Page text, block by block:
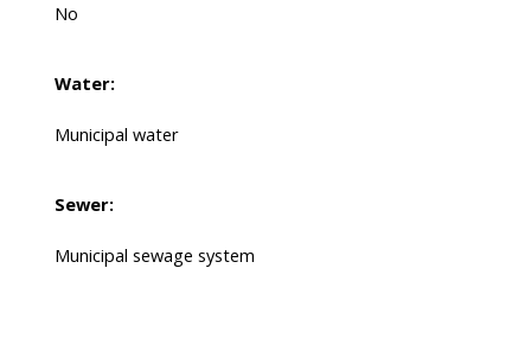
No
Water:
Municipal water
Sewer:
Municipal sewage system